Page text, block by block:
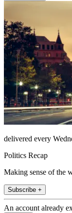
delivered every
Politics Recap
Making sense of the
Subscribe +
An account already